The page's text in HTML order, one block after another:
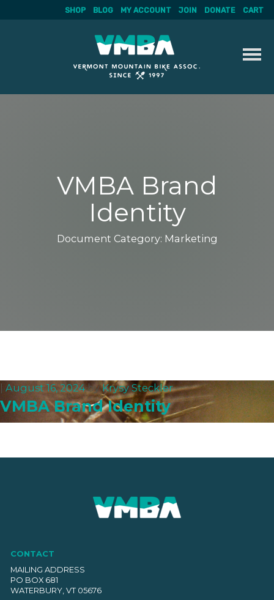
SHOP BLOG MY ACCOUNT JOIN DONATE CART
VMBA Brand
Identity
Document Category: Marketing
| August 16, 2024byKrysy Steckler
VMBA Brand Identity
CONTACT
MAILING ADDRESS
PO BOX 681
WATERBURY, VT 05676